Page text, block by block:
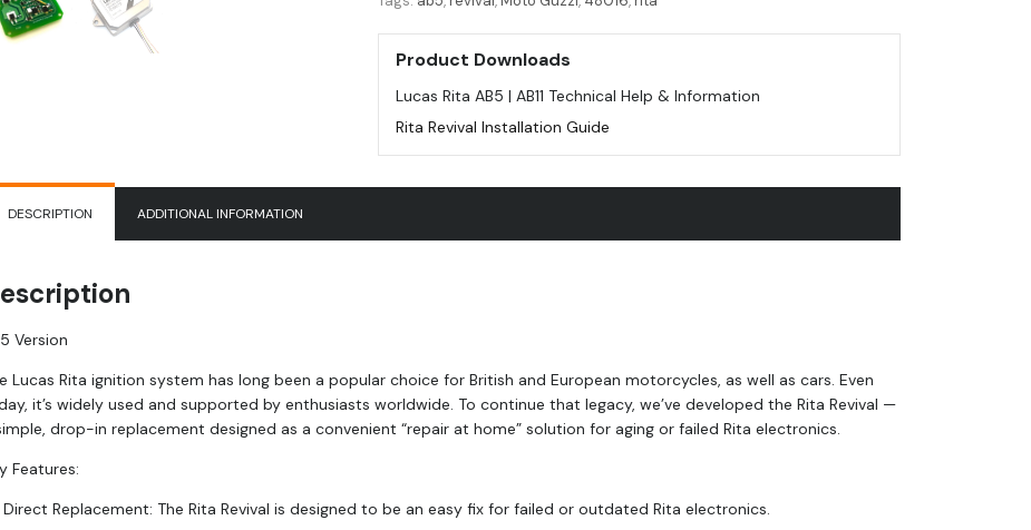
AB5
quantity
Product Downloads
Lucas Rita AB5 | AB11 Technical Help & Information
Rita Revival Installation Guide
DESCRIPTION ADDITIONAL INFORMATION
Version
Lucas Rita ignition system has long been a popular choice for British and European motorcycles, as well as cars. Even
it’s widely used and supported by enthusiasts worldwide. To continue that legacy, we’ve developed the Rita Revival —
drop-in replacement designed as a convenient “repair at home” solution for aging or failed Rita electronics.
Features:
Direct Replacement: The Rita Revival is designed to be an easy fix for failed or outdated Rita electronics.